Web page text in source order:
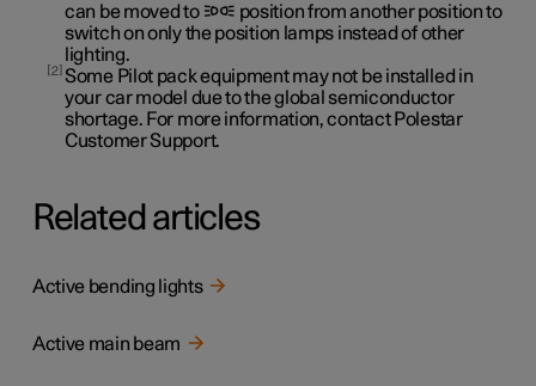
can be moved to
position from another position to
switch on only the position lamps instead of other
lighting.
2 Some Pilot pack equipment may not be installed in
your car model due to the global semiconductor
shortage. For more information, contact Polestar
Customer Support.
Related articles
Active bending lights
Active main beam